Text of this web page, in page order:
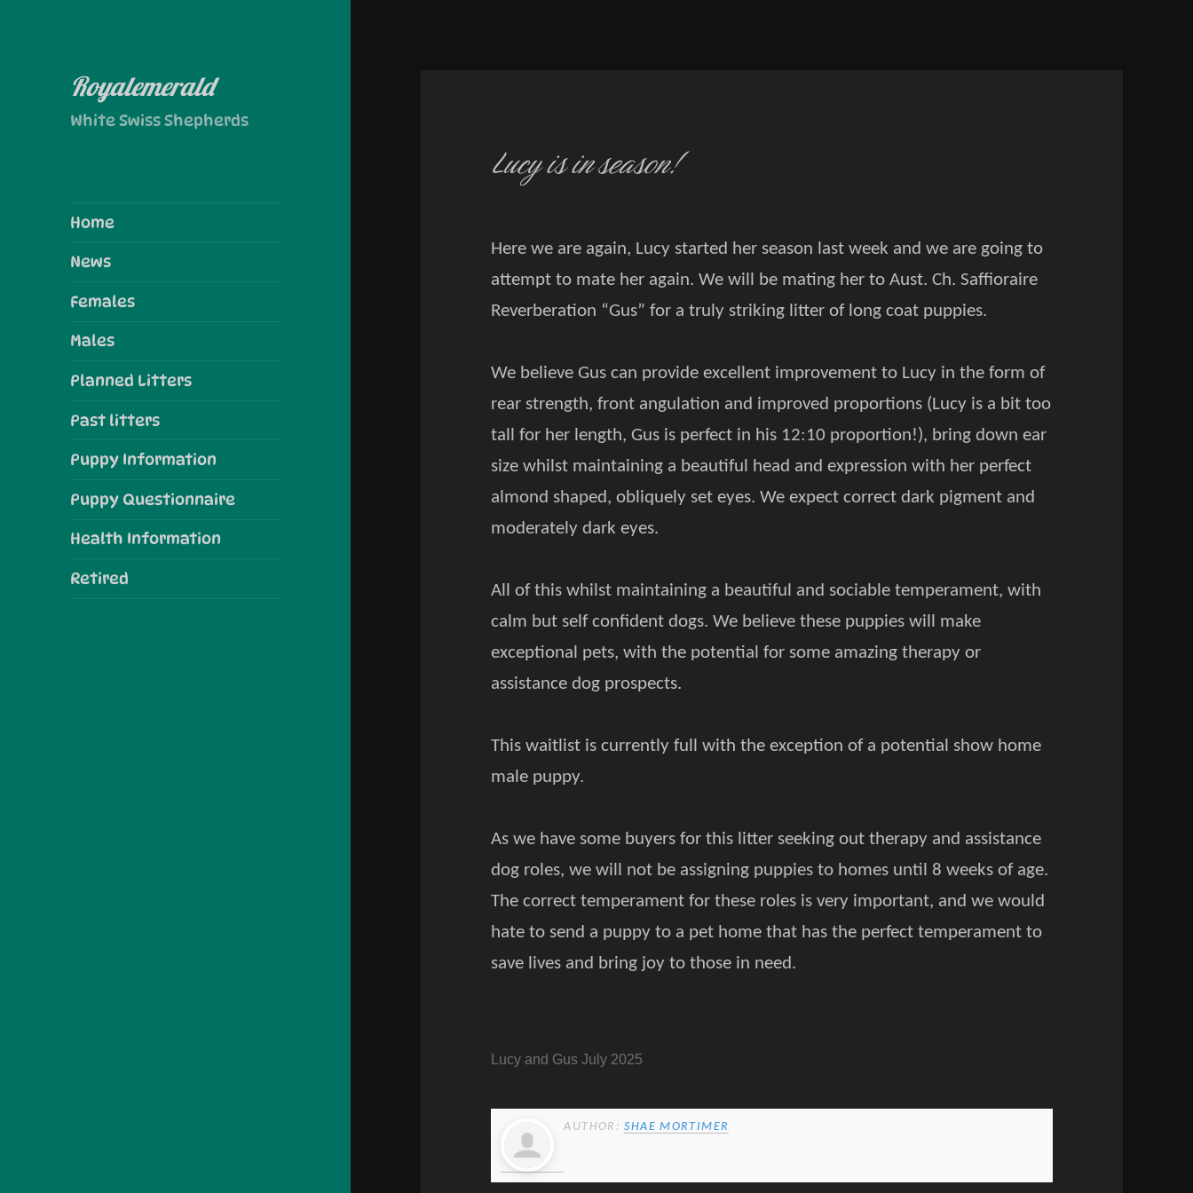
Royalemerald
White Swiss Shepherds
Home
News
Females
Males
Planned Litters
Past litters
Puppy Information
Puppy Questionnaire
Health Information
Retired
Lucy is in season!
Here we are again, Lucy started her season last week and we are going to
attempt to mate her again. We will be mating her to Aust. Ch. Saffioraire
Reverberation “Gus” for a truly striking litter of long coat puppies.
We believe Gus can provide excellent improvement to Lucy in the form of
rear strength, front angulation and improved proportions (Lucy is a bit too
tall for her length, Gus is perfect in his 12:10 proportion!), bring down ear
size whilst maintaining a beautiful head and expression with her perfect
almond shaped, obliquely set eyes. We expect correct dark pigment and
moderately dark eyes.
All of this whilst maintaining a beautiful and sociable temperament, with
calm but self confident dogs. We believe these puppies will make
exceptional pets, with the potential for some amazing therapy or
assistance dog prospects.
This waitlist is currently full with the exception of a potential show home
male puppy.
As we have some buyers for this litter seeking out therapy and assistance
dog roles, we will not be assigning puppies to homes until 8 weeks of age.
The correct temperament for these roles is very important, and we would
hate to send a puppy to a pet home that has the perfect temperament to
save lives and bring joy to those in need.
Lucy and Gus July 2025
AUTHOR:SHAE MORTIMER